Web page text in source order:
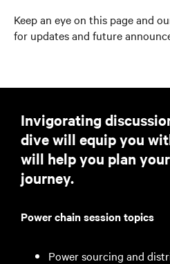
Keep an eye on this page and
for updates and future
Invigorating
dive will equip you
will help you plan
journey.
Power chain session topics
Power sourcing and